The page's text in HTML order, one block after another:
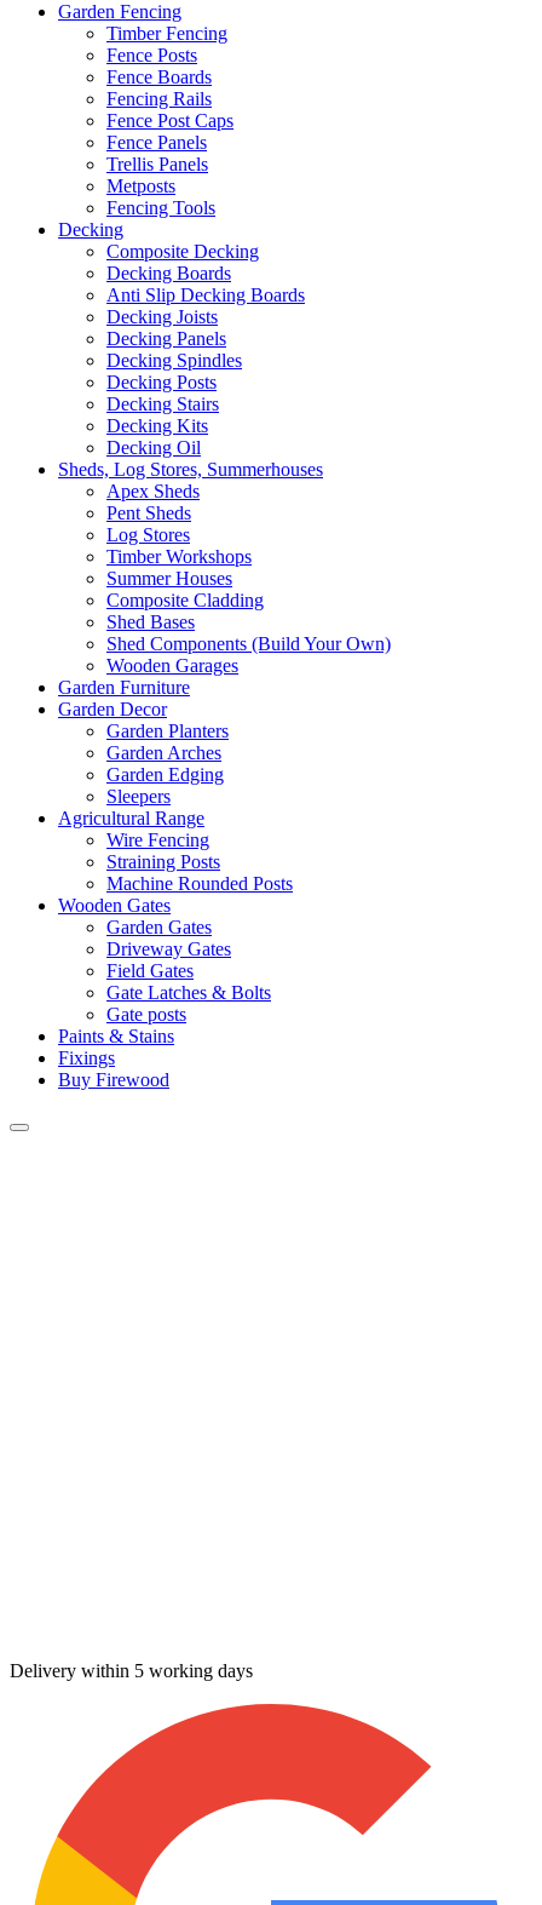
Garden Fencing
Timber Fencing
Fence Posts
Fence Boards
Fencing Rails
Fence Post Caps
Fence Panels
Trellis Panels
Metposts
Fencing Tools
Decking
Composite Decking
Decking Boards
Anti Slip Decking Boards
Decking Joists
Decking Panels
Decking Spindles
Decking Posts
Decking Stairs
Decking Kits
Decking Oil
Sheds, Log Stores, Summerhouses
Apex Sheds
Pent Sheds
Log Stores
Timber Workshops
Summer Houses
Composite Cladding
Shed Bases
Shed Components (Build Your Own)
Wooden Garages
Garden Furniture
Garden Decor
Garden Planters
Garden Arches
Garden Edging
Sleepers
Agricultural Range
Wire Fencing
Straining Posts
Machine Rounded Posts
Wooden Gates
Garden Gates
Driveway Gates
Field Gates
Gate Latches & Bolts
Gate posts
Paints & Stains
Fixings
Buy Firewood
Delivery within 5 working days